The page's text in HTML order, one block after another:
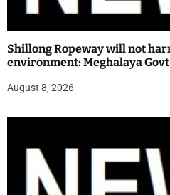
Shillong Ropeway will not
environment: Meghalaya Govt
August 8, 2026